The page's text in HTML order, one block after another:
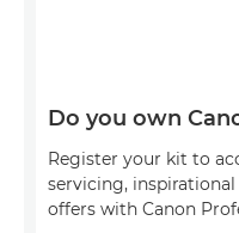
Do you own
Register your kit to
servicing, inspirational
offers with Canon